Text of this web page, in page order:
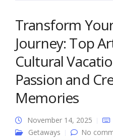
Transform
Journey: Top
Cultural
Passion and
Memories
November 14, 2025
Getaways
No